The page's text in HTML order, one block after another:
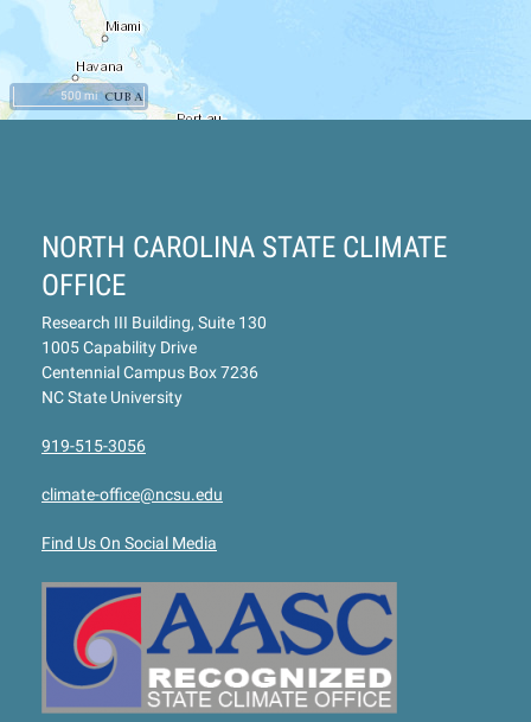
500 mi
NORTH CAROLINA STATE CLIMATE
OFFICE
Research III Building, Suite 130
1005 Capability Drive
Centennial Campus Box 7236
NC State University
919-515-3056
climate-office@ncsu.edu
Find Us On Social Media